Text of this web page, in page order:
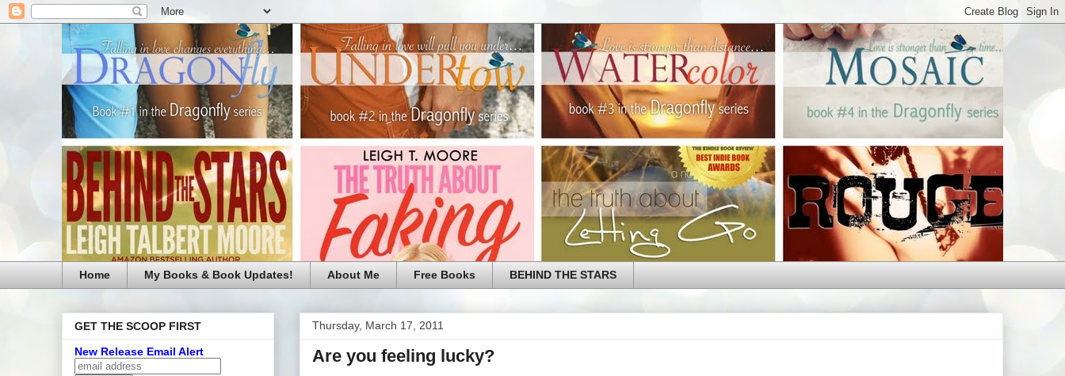
Home My Books & Book Updates! About Me Free Books BEHIND THE STARS
Thursday, March 17, 2011
Are you feeling lucky?
GET THE SCOOP FIRST
New Release Email Alert